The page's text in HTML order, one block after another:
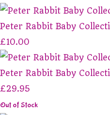
Peter Rabbit Baby
£10.00
Peter Rabbit Baby
£29.95
Out of Stock